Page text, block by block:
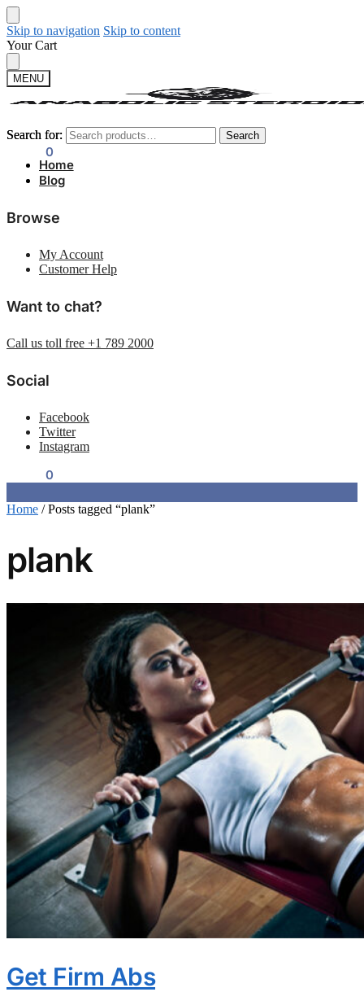
Skip to navigation Skip to content
Your Cart
MENU
Search for: Search
0
Search for: Search
Home
Blog
Browse
My Account
Customer Help
Want to chat?
Call us toll free +1 789 2000
Social
Facebook
Twitter
Instagram
0
Home /Posts tagged “plank”
plank
Get Firm Abs